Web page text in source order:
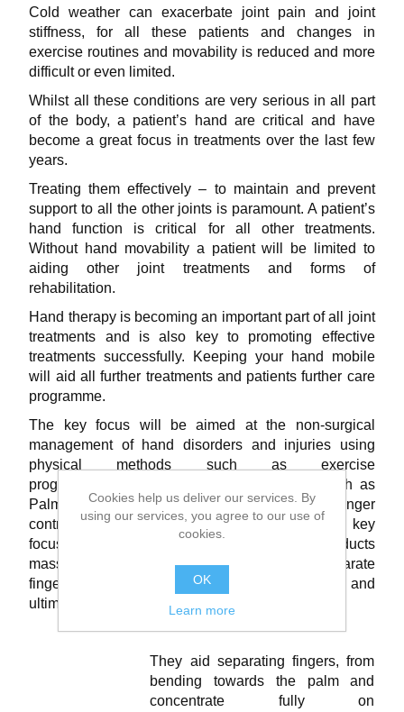
Cold weather can exacerbate joint pain and joint
stiffness, for all these patients and changes in
exercise routines and movability is reduced and more
difficult or even limited.
Whilst all these conditions are very serious in all part
of the body, a patient’s hand are critical and have
become a great focus in treatments over the last few
years.
Treating them effectively – to maintain and prevent
support to all the other joints is paramount. A patient’s
hand function is critical for all other treatments.
Without hand movability a patient will be limited to
aiding other joint treatments and forms of
rehabilitation.
Hand therapy is becoming an important part of all joint
treatments and is also key to promoting effective
treatments successfully. Keeping your hand mobile
will aid all further treatments and patients further care
programme.
The key focus will be aimed at the non-surgical
management of hand disorders and injuries using
physical methods such as exercise
programmes, splinting and support aid’s – such as
Palm Cones and Grips, Finger separators and finger
contracture cushions. These products will be key
focus in the any treatment programme.These products
massively support a patient with the need to separate
fingers and prevent complete closure of the hand, and
ultimately promote and maintain movement.
They aid separating fingers, from
bending towards the palm and
concentrate fully on
Cookies help us deliver our services. By
using our services, you agree to our use of
cookies.
OK
Learn more